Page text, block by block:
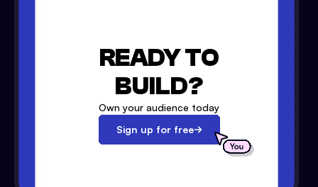
READY TO
BUILD?
Own your audience today
Sign up for free